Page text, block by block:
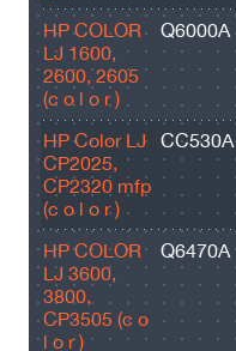
HP COLOR
LJ 1600,
2600, 2605
(c o l o r )
Q6000A
HP Color LJ
CP2025,
CP2320 mfp
(c o l o r )
CC530A
HP COLOR
LJ 3600,
3800,
CP3505 (c o
l o r )
Q6470A